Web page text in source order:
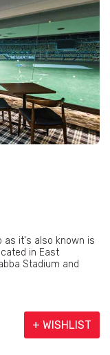
as it's also known is
in East
Stadium and
+ WISHLIST